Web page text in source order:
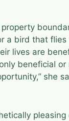
a bird that
lives are
beneficial
she